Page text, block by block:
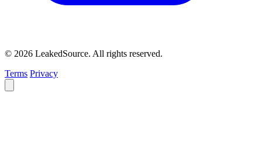
© 2026 LeakedSource. All rights reserved.
Terms Privacy